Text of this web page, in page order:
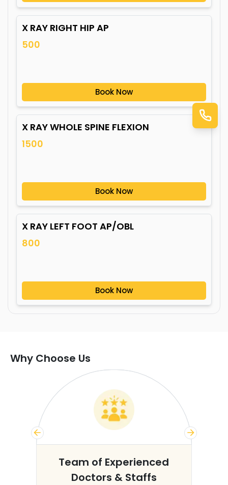
X RAY RIGHT HIP AP
500
Book Now
X RAY WHOLE SPINE FLEXION
1500
Book Now
X RAY LEFT FOOT AP/OBL
800
Book Now
Why Choose Us
Team of Experienced
Doctors & Staffs